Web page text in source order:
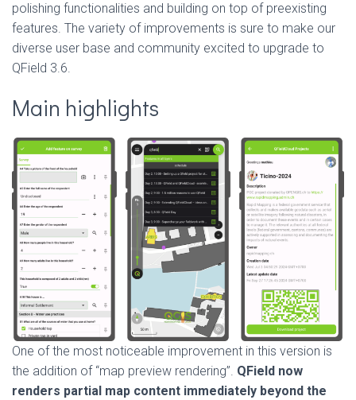
polishing functionalities and building on top of preexisting
features. The variety of improvements is sure to make our
diverse user base and community excited to upgrade to
QField 3.6.
Main highlights
One of the most noticeable improvement in this version is
the addition of “map preview rendering”. QField now
renders partial map content immediately beyond the